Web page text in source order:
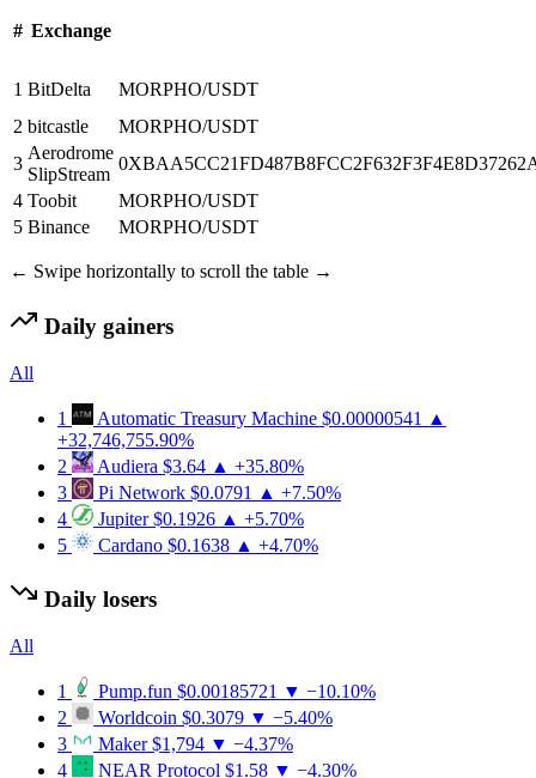
# Exchange
1 BitDelta
MORPHO/USDT
2 bitcastle
MORPHO/USDT
3
Aerodrome
SlipStream
4 Toobit
MORPHO/USDT
5 Binance MORPHO/USDT
← Swipe horizontally to scroll the table →
Daily gainers
All
1 Automatic Treasury Machine $0.00000541
▲
+32,746,755.90%
2
Audiera $3.64 ▲ +35.80%
3
Pi Network $0.0791
▲ +7.50%
4
Jupiter $0.1926 ▲ +5.70%
5
Cardano $0.1638 ▲ +4.70%
Daily losers
All
1 Pump.fun $0.00185721 ▼ −10.10%
2
Worldcoin $0.3079 ▼ −5.40%
3
Maker $1,794 ▼ −4.37%
4
NEAR Protocol $1.58 ▼ −4.30%